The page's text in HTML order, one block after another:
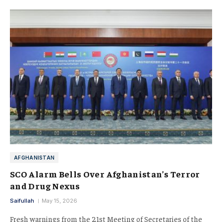
AFGHANISTAN
SCO Alarm Bells Over Afghanistan’s Terror
and Drug Nexus
Saifullah May 15, 2026
Fresh warnings from the 21st Meeting of Secretaries of the